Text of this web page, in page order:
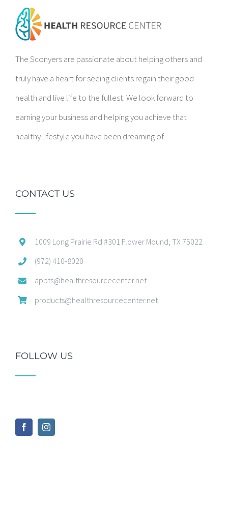
The Sconyers are passionate about helping others and
truly have a heart for seeing clients regain their good
health and live life to the fullest. We look forward to
earning your business and helping you achieve that
healthy lifestyle you have been dreaming of.
CONTACT US
1009 Long Prairie Rd #301 Flower Mound, TX 75022
(972) 410-8020
appts@healthresourcecenter.net
products@healthresourcecenter.net
FOLLOW US